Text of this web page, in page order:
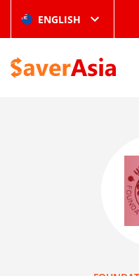
ENGLISH